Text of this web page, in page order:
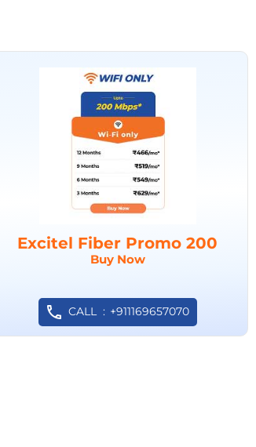
Excitel Fiber Promo 200
Buy Now
CALL +911169657070